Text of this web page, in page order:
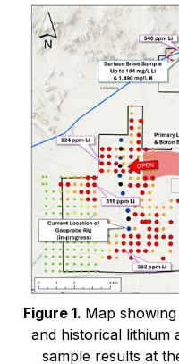
Figure 1. Map
and historical lithium
sample results at